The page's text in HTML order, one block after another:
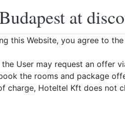
at
this Website, you agree to
User may request an offer
the rooms and package
charge, Hoteltel Kft does not